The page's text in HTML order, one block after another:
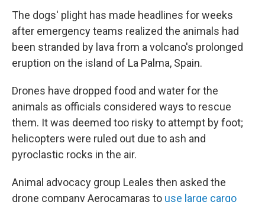
The dogs' plight has made headlines for weeks
after emergency teams realized the animals had
been stranded by lava from a volcano's prolonged
eruption on the island of La Palma, Spain.
Drones have dropped food and water for the
animals as officials considered ways to rescue
them. It was deemed too risky to attempt by foot;
helicopters were ruled out due to ash and
pyroclastic rocks in the air.
Animal advocacy group Leales then asked the
drone company Aerocamaras to use large cargo